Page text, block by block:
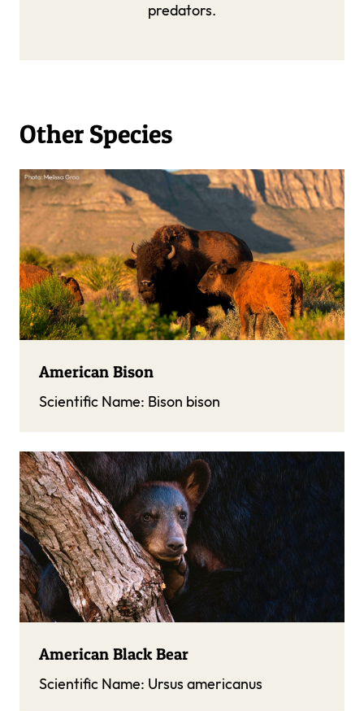
predators.
Other Species
American Bison
Scientific Name: Bison bison
American Black Bear
Scientific Name: Ursus americanus